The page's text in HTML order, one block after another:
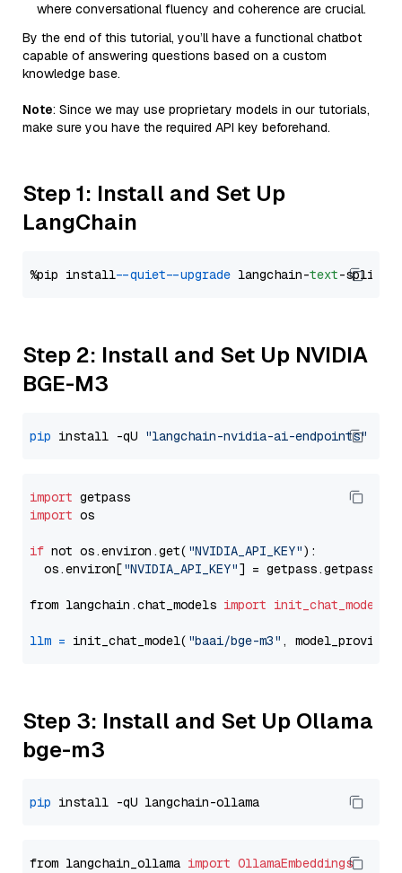
where conversational fluency and coherence are crucial.
By the end of this tutorial, you’ll have a functional chatbot
capable of answering questions based on a custom
knowledge base.
Note: Since we may use proprietary models in our tutorials,
make sure you have the required API key beforehand.
Step 1: Install and Set Up
LangChain
%pip install --quiet --upgrade langchain-text
Step 2: Install and Set Up NVIDIA
BGE-M3
pip install -qU "langchain-nvidia-ai-endpoints"
import
import os
if not os.environ.get( "NVIDIA_API_KEY"):
  os.environ[
"NVIDIA_API_KEY"] = getpass.getpass(
from langchain.chat_models import init_chat_model
llm = init_chat_model( "baai/bge-m3" , model_provider=
Step 3: Install and Set Up Ollama
bge-m3
pip
from langchain_ollama import OllamaEmbeddings